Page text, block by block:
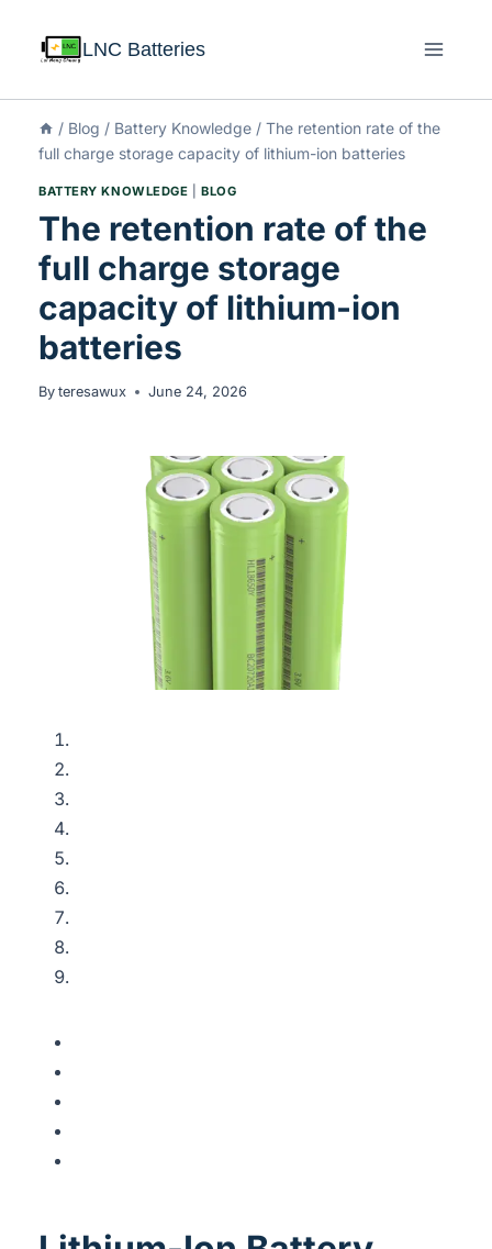
LNC Batteries
/ Blog / Battery Knowledge / The retention rate of the
full charge storage capacity of lithium-ion batteries
BATTERY KNOWLEDGE |BLOG
The retention rate of the
full charge storage
capacity of lithium-ion
batteries
By teresawux June 24, 2026